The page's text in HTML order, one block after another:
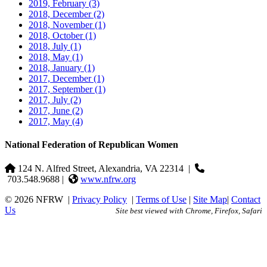
2019, February (3)
2018, December(2)
2018, November(1)
2018, October(1)
2018, July (1)
2018, May (1)
2018, January (1)
2017, December(1)
2017, September(1)
2017, July (2)
2017, June (2)
2017, May (4)
National Federation of Republican Women
124 N. Alfred Street, Alexandria, VA 22314 |
703.548.9688 |
www.nfrw.org
© 2026 NFRW | Privacy Policy | Terms of Use | Site Map| Contact
Us
Site best viewed with Chrome, Firefox, Safari